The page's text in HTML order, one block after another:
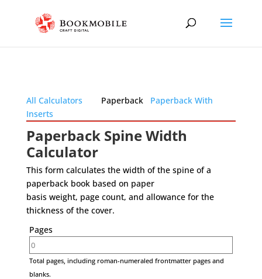
All Calculators Paperback Paperback With
Inserts
Paperback Spine Width
Calculator
This form calculates the width of the spine of a
paperback book based on paper
basis weight, page count, and allowance for the
thickness of the cover.
Pages
Total pages, including roman-numeraled frontmatter pages and
blanks.